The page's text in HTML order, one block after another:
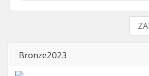
Bronze2023